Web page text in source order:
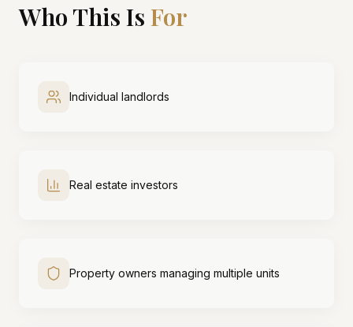
Who This Is For
Individual landlords
Real estate investors
Property owners managing multiple units